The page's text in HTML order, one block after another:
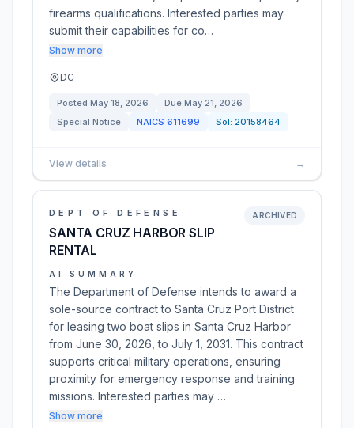
firearms qualifications. Interested parties may
submit their capabilities for co…
Show more
DC
Posted May 18, 2026 Due May 21, 2026
Special Notice
NAICS 611699 Sol: 20158464
View details →
DEPT OF DEFENSE
SANTA CRUZ HARBOR SLIP
RENTAL
ARCHIVED
AI SUMMARY
The Department of Defense intends to award a
sole-source contract to Santa Cruz Port District
for leasing two boat slips in Santa Cruz Harbor
from June 30, 2026, to July 1, 2031. This contract
supports critical military operations, ensuring
proximity for emergency response and training
missions. Interested parties may …
Show more